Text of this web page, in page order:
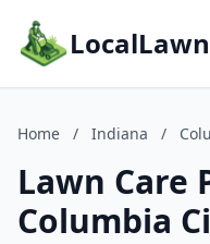
Home / Indiana /
Lawn Care
Columbia